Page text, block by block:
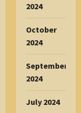
2024
October
2024
September
2024
July 2024